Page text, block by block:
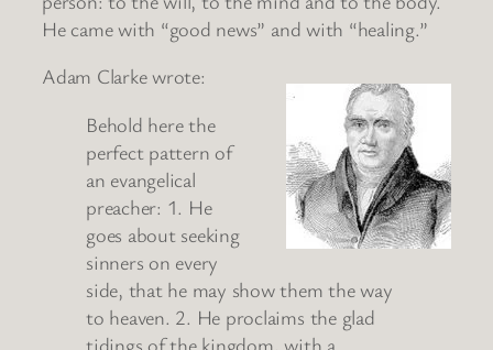
He came with “good news” and with “healing.”
Adam Clarke wrote:
Behold here the
perfect pattern of
an evangelical
preacher: 1. He
goes about seeking
sinners on every
side, that he may show them the way
to heaven. 2. He proclaims the glad
tidings of the kingdom, with a